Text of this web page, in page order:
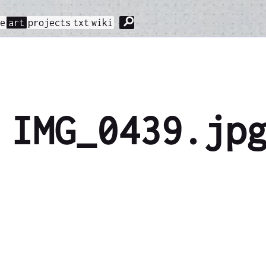
art projects txt wiki ⚲